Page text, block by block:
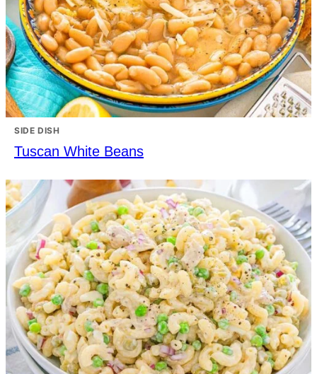
SIDE DISH
Tuscan White Beans